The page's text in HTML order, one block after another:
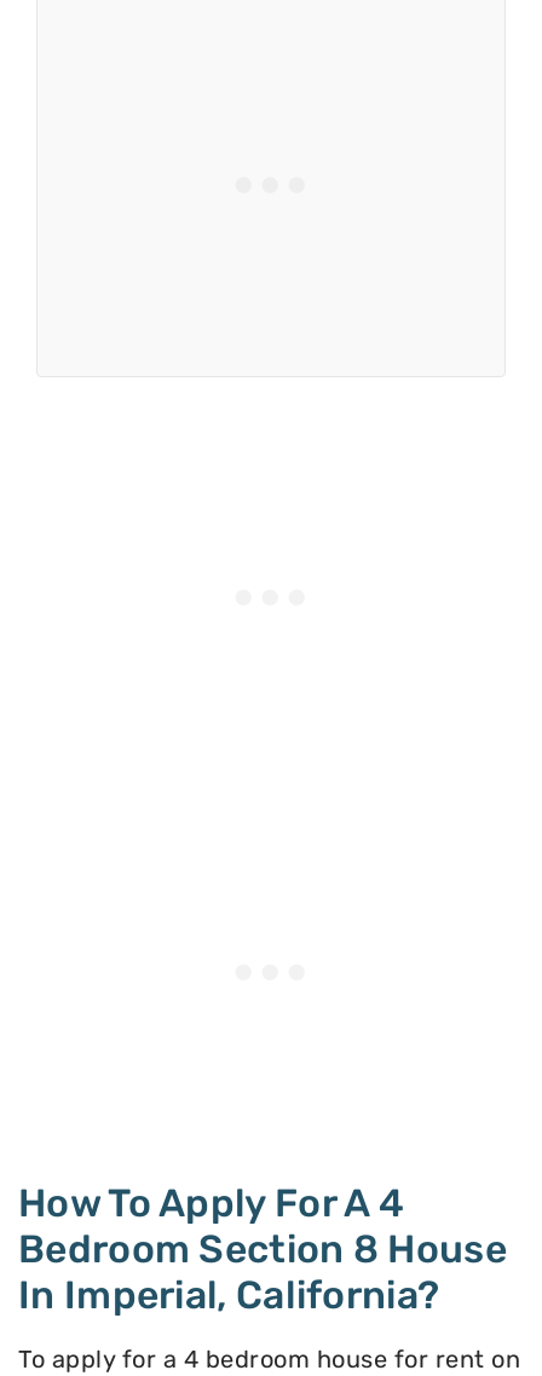
How To Apply For A 4
Bedroom Section 8 House
In Imperial, California?
To apply for a 4 bedroom house for rent on